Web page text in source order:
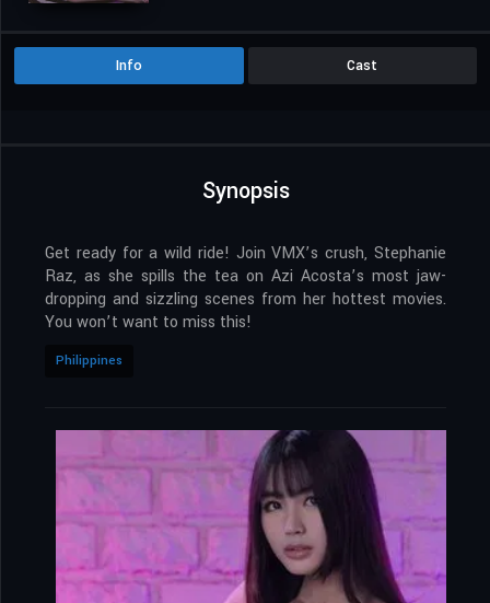
Info Cast
Synopsis
Get ready for a wild ride! Join VMX’s crush, Stephanie
Raz, as she spills the tea on Azi Acosta’s most jaw-
dropping and sizzling scenes from her hottest movies.
You won’t want to miss this!
Philippines